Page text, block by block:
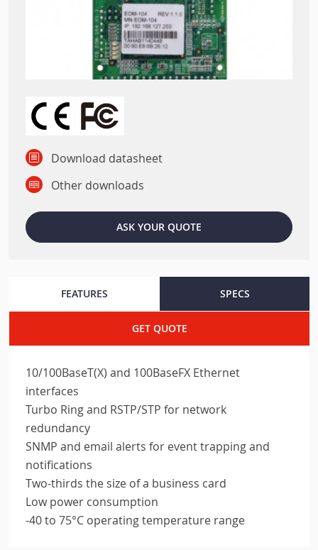
Download datasheet
Other downloads
ASK YOUR QUOTE
FEATURES SPECS
GET QUOTE
10/100BaseT(X) and 100BaseFX Ethernet
interfaces
Turbo Ring and RSTP/STP for network
redundancy
SNMP and email alerts for event trapping and
notifications
Two-thirds the size of a business card
Low power consumption
-40 to 75°C operating temperature range